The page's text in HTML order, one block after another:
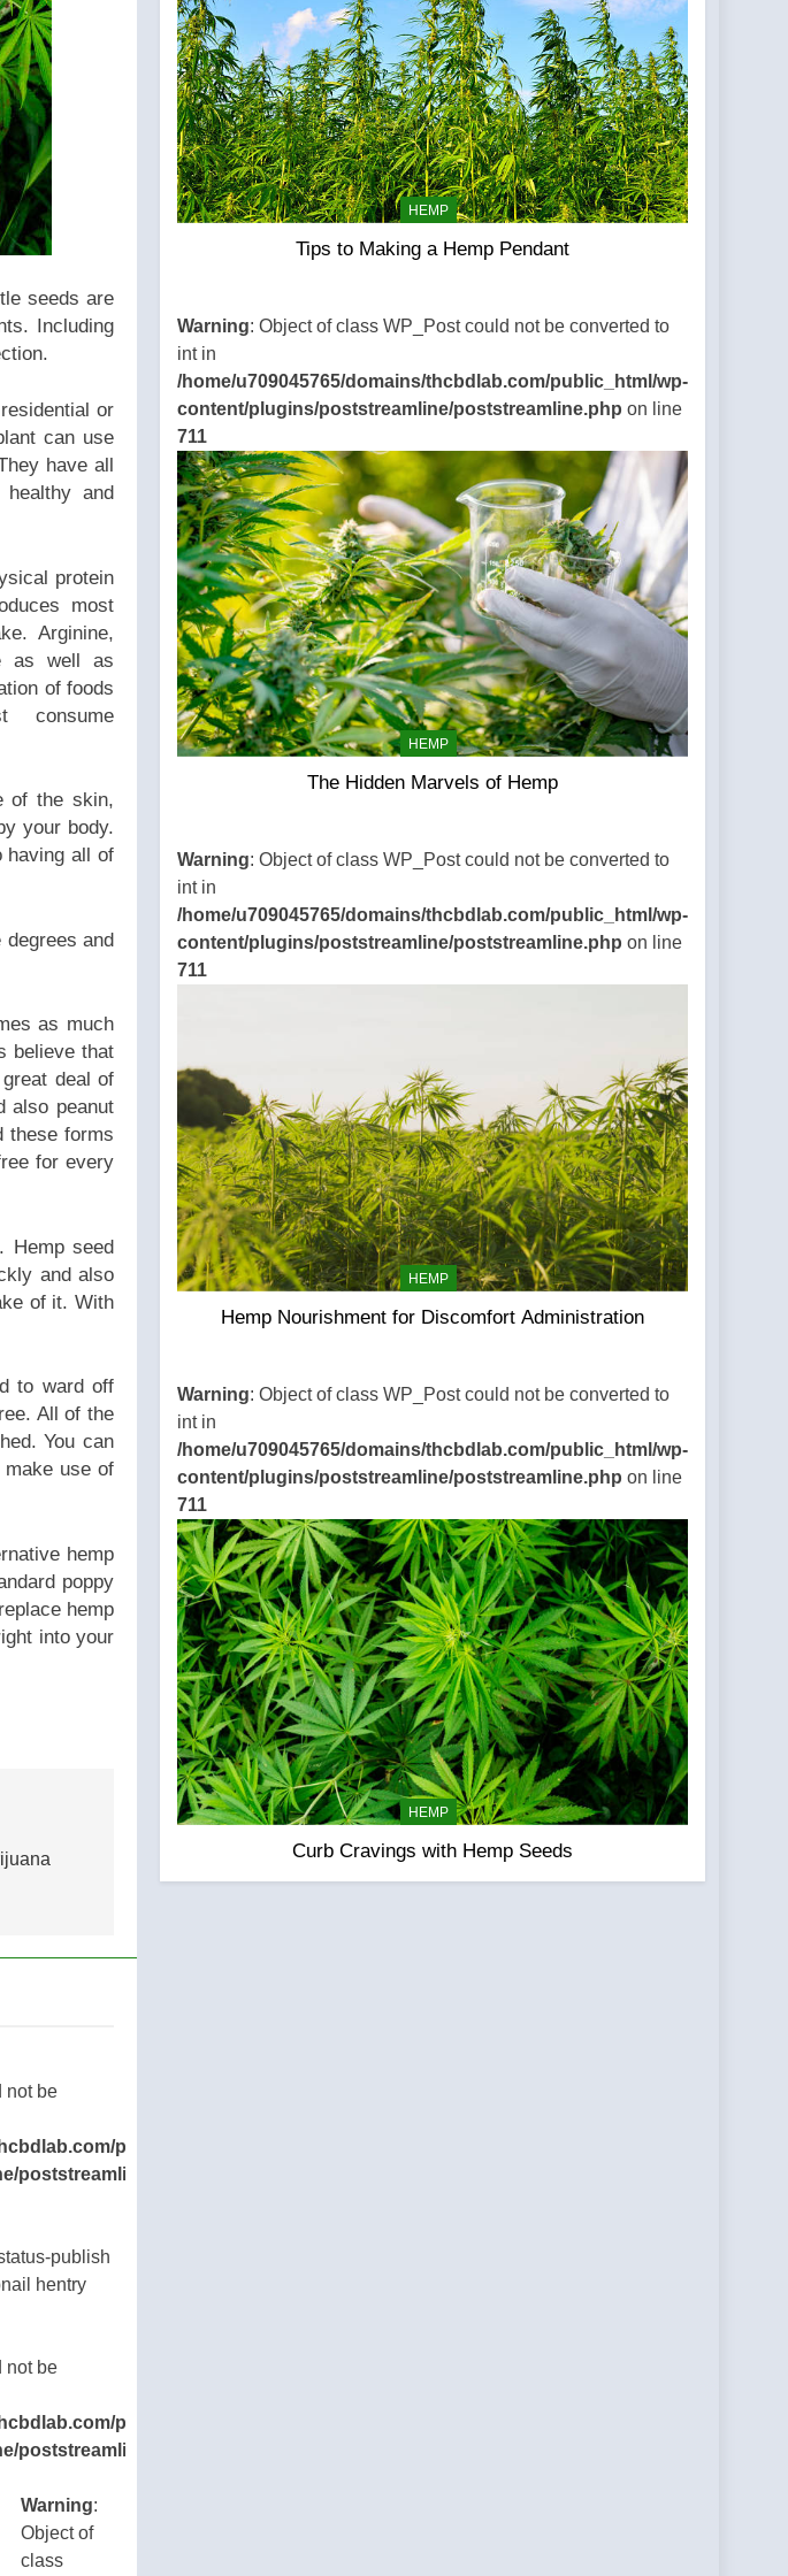
wp-
seeds are
Including
or
can use
have all
and
protein
most
Arginine,
as well as
of foods
of the skin,
your body.
having all of
and
as much
believe that
deal of
also peanut
these forms
for every
Hemp seed
and also
of it. With
to ward off
All of the
You can
use of
hemp
poppy
hemp
into your
not be
public_html/wp-
poststreamline.php
publish
hentry
not be
public_html/wp-
poststreamline.php
Warning:
Object of
class
HEMP
Tips to Making a Hemp Pendant
Warning: Object of class WP_Post could not be converted to
int in
/home/u709045765/domains/thcbdlab.com/public_html/wp-
content/plugins/poststreamline/poststreamline.php on line
711
HEMP
The Hidden Marvels of Hemp
Warning: Object of class WP_Post could not be converted to
int in
/home/u709045765/domains/thcbdlab.com/public_html/wp-
content/plugins/poststreamline/poststreamline.php on line
711
HEMP
Hemp Nourishment for Discomfort Administration
Warning: Object of class WP_Post could not be converted to
int in
/home/u709045765/domains/thcbdlab.com/public_html/wp-
content/plugins/poststreamline/poststreamline.php on line
711
HEMP
Curb Cravings with Hemp Seeds